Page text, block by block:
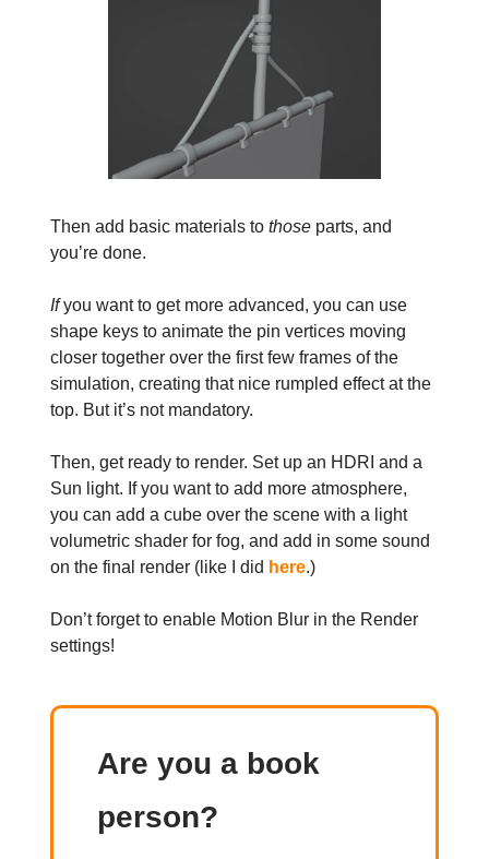
Then add basic materials to those parts, and
you’re done.
Ifyou want to get more advanced, you can use
shape keys to animate the pin vertices moving
closer together over the first few frames of the
simulation, creating that nice rumpled effect at the
top. But it’s not mandatory.
Then, get ready to render. Set up an HDRI and a
Sun light. If you want to add more atmosphere,
you can add a cube over the scene with a light
volumetric shader for fog, and add in some sound
on the final render (like I did here.)
Don’t forget to enable Motion Blur in the Render
settings!
Are you a book
person?